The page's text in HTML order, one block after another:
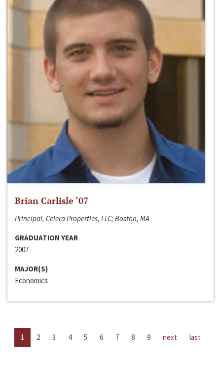
Brian Carlisle ‘07
Principal, Celera Properties, LLC; Boston, MA
GRADUATION YEAR
2007
MAJOR(S)
Economics
1 2 3 4 5 6 7 8 9 next last